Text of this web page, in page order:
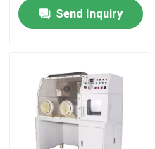
News
Laboratory Dryer Oven
Industrial Drying Oven
Send Inquiry